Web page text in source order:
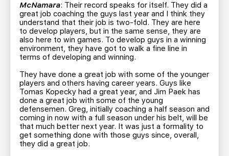
McNamara: Their record speaks for itself. They did a
great job coaching the guys last year and I think they
understand that their job is two-fold. They are here
to develop players, but in the same sense, they are
also here to win games. To develop guys in a winning
environment, they have got to walk a fine line in
terms of developing and winning.
They have done a great job with some of the younger
players and others having career years. Guys like
Tomas Kopecky had a great year, and Jim Paek has
done a great job with some of the young
defensemen. Greg, initially coaching a half season and
coming in now with a full season under his belt, will be
that much better next year. It was just a formality to
get something done with those guys since, overall,
they did a great job.